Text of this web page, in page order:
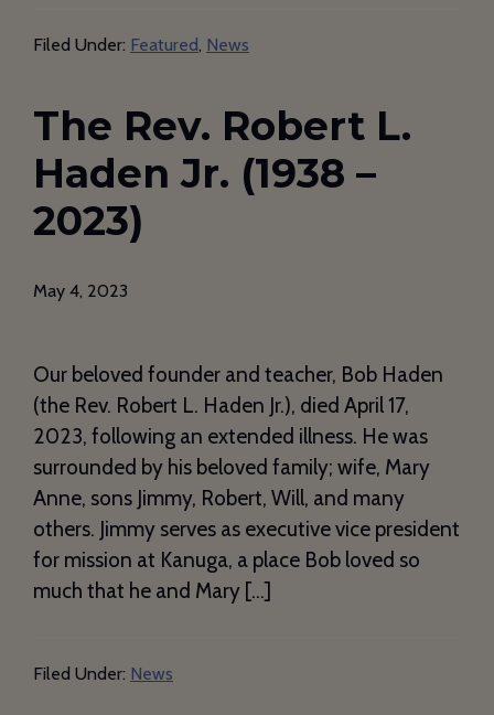
Filed Under: Featured, News
The Rev. Robert L.
Haden Jr. (1938 –
2023)
May 4, 2023
Our beloved founder and teacher, Bob Haden
(the Rev. Robert L. Haden Jr.), died April 17,
2023, following an extended illness. He was
surrounded by his beloved family; wife, Mary
Anne, sons Jimmy, Robert, Will, and many
others. Jimmy serves as executive vice president
for mission at Kanuga, a place Bob loved so
much that he and Mary […]
Filed Under: News